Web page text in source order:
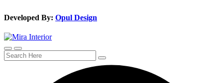
Developed By: Opul Design